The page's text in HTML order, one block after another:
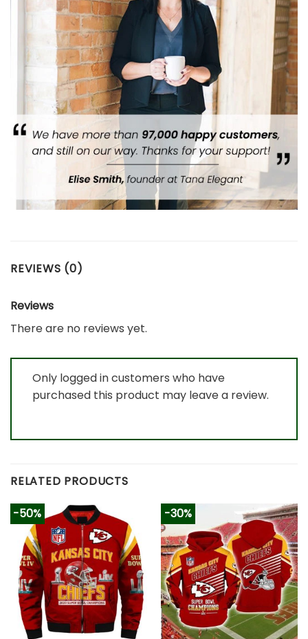
REVIEWS (0)
Reviews
There are no reviews yet.
Only logged in customers who have
purchased this product may leave a review.
RELATED PRODUCTS
-50% -30%